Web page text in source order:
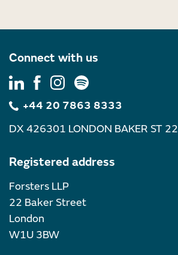
Connect with us
+44 20 7863 8333
DX 426301 LONDON BAKER ST 22
Registered address
Forsters LLP
22 Baker Street
London
W1U 3BW